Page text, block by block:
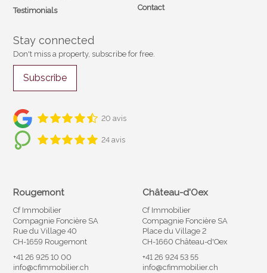
Testimonials
Contact
Stay connected
Don't miss a property, subscribe for free.
Subscribe
20 avis
24 avis
Rougemont
Cf Immobilier
Compagnie Foncière SA
Rue du Village 40
CH-1659 Rougemont
+41 26 925 10 00
info@cfimmobilier.ch
Château-d'Oex
Cf Immobilier
Compagnie Foncière SA
Place du Village 2
CH-1660 Château-d'Oex
+41 26 924 53 55
info@cfimmobilier.ch